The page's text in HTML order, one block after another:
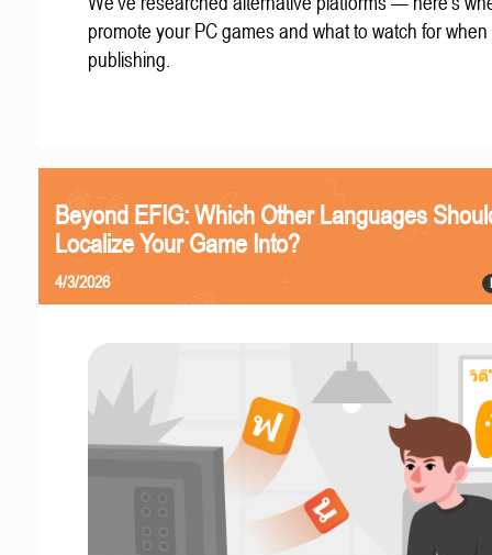
promote your PC games and what to watch for when
publishing.
Beyond EFIG: Which Other Languages
Localize Your Game Into?
4/3/2026